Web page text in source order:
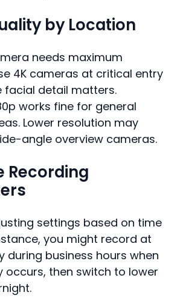
by Location
needs maximum
4K cameras at critical entry
facial detail matters.
works fine for general
Lower resolution may
angle overview cameras.
Recording
settings based on time
you might record at
during business hours when
occurs, then switch to lower